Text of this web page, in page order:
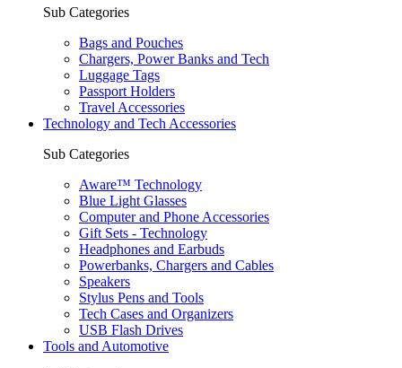
Sub Categories
Bags and Pouches
Chargers, Power Banks and Tech
Luggage Tags
Passport Holders
Travel Accessories
Technology and Tech Accessories
Sub Categories
Aware™ Technology
Blue Light Glasses
Computer and Phone Accessories
Gift Sets - Technology
Headphones and Earbuds
Powerbanks, Chargers and Cables
Speakers
Stylus Pens and Tools
Tech Cases and Organizers
USB Flash Drives
Tools and Automotive